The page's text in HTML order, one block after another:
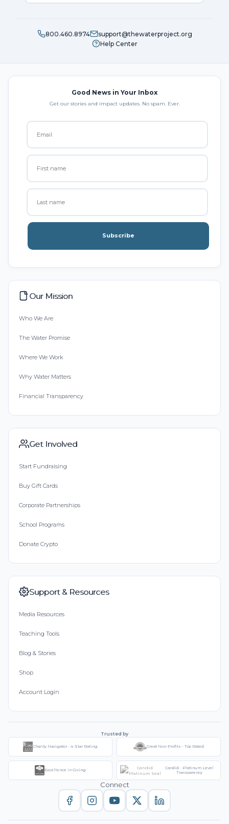
800.460.8974
support@thewaterproject.org
Help Center
Good News in Your Inbox
Get our stories and impact updates. No spam. Ever.
Subscribe
Our Mission
Who We Are
The Water Promise
Where We Work
Why Water Matters
Financial Transparency
Get Involved
Start Fundraising
Buy Gift Cards
Corporate Partnerships
School Programs
Donate Crypto
Support & Resources
Media Resources
Teaching Tools
Blog & Stories
Shop
Account Login
Trusted by
Charity Navigator - 4-Star Rating Great Non-Profits - Top Rated
Excellence in Giving
Candid - Platinum Level
Transparency
Connect